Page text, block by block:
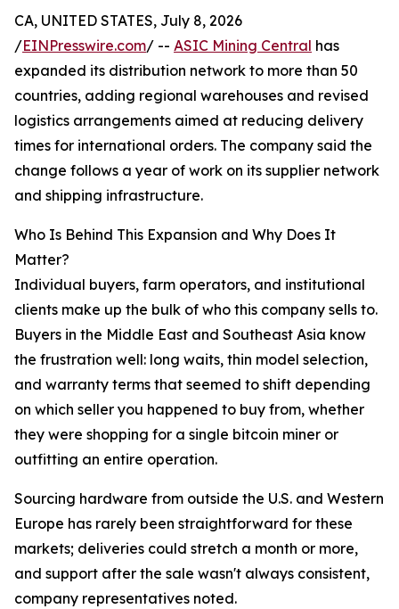
CA, UNITED STATES, July 8, 2026
/EINPresswire.com/ -- ASIC Mining Central has
expanded its distribution network to more than 50
countries, adding regional warehouses and revised
logistics arrangements aimed at reducing delivery
times for international orders. The company said the
change follows a year of work on its supplier network
and shipping infrastructure.
Who Is Behind This Expansion and Why Does It
Matter?
Individual buyers, farm operators, and institutional
clients make up the bulk of who this company sells to.
Buyers in the Middle East and Southeast Asia know
the frustration well: long waits, thin model selection,
and warranty terms that seemed to shift depending
on which seller you happened to buy from, whether
they were shopping for a single bitcoin miner or
outfitting an entire operation.
Sourcing hardware from outside the U.S. and Western
Europe has rarely been straightforward for these
markets; deliveries could stretch a month or more,
and support after the sale wasn't always consistent,
company representatives noted.